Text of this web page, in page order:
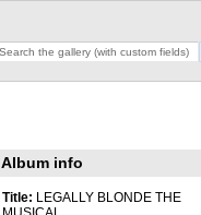
Album info
Title: LEGALLY BLONDE THE